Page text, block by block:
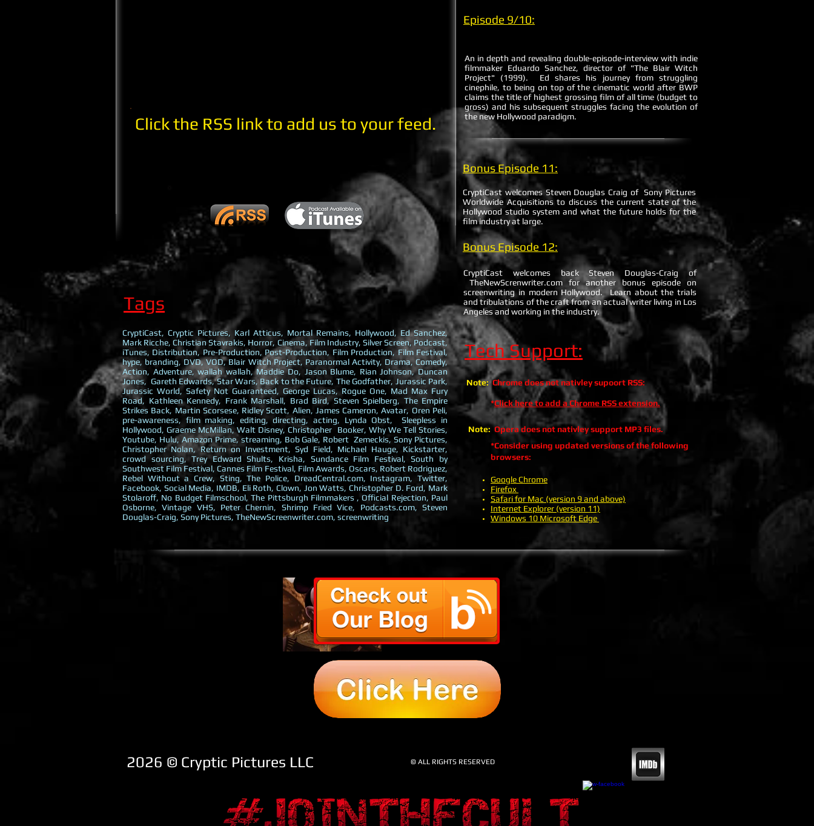
Episode 9/10:
An in depth and revealing double-episode-interview with indie
filmmaker Eduardo Sanchez, director of "The Blair Witch
Project" (1999). Ed shares his journey from struggling
cinephile, to being on top of the cinematic world after BWP
claims the title of highest grossing film of all time (budget to
gross) and his subsequent struggles facing the evolution of
the new Hollywood paradigm.
Click the RSS link to add us to your feed.
Bonus Episode 11:
Tags
CryptiCast, Cryptic Pictures, Karl Atticus, Mortal Remains, Hollywood, Ed Sanchez,
Mark Ricche, Christian Stavrakis, Horror, Cinema, Film Industry, Silver Screen, Podcast,
iTunes, Distribution, Pre-Production, Post-Production, Film Production, Film Festival,
hype, branding, DVD, VOD, Blair Witch Project, Paranormal Activity, Drama, Comedy,
Action, Adventure, wallah wallah, Maddie Do, Jason Blume, Rian Johnson, Duncan
Jones, Gareth Edwards, Star Wars, Back to the Future, The Godfather, Jurassic Park,
Jurassic World, Safety Not Guaranteed, George Lucas, Rogue One, Mad Max Fury
Road, Kathleen Kennedy, Frank Marshall, Brad Bird, Steven Spielberg, The Empire
Strikes Back, Martin Scorsese, Ridley Scott, Alien, James Cameron, Avatar, Oren Peli,
pre-awareness, film making, editing, directing, acting, Lynda Obst, Sleepless in
Hollywood, Graeme McMillan, Walt Disney, Christopher Booker, Why We Tell Stories,
Youtube, Hulu, Amazon Prime, streaming, Bob Gale, Robert Zemeckis, Sony Pictures,
Christopher Nolan, Return on Investment, Syd Field, Michael Hauge, Kickstarter,
crowd sourcing, Trey Edward Shults, Krisha, Sundance Film Festival, South by
Southwest Film Festival, Cannes Film Festival, Film Awards, Oscars, Robert Rodriguez,
Rebel Without a Crew, Sting, The Police, DreadCentral.com, Instagram, Twitter,
Facebook, Social Media, IMDB, Eli Roth, Clown, Jon Watts, Christopher D. Ford, Mark
Stolaroff, No Budget Filmschool, The Pittsburgh Filmmakers , Official Rejection, Paul
Osborne, Vintage VHS, Peter Chernin, Shrimp Fried Vice, Podcasts.com, Steven
Douglas-Craig, Sony Pictures, TheNewScreenwriter.com, screenwriting
CryptiCast welcomes Steven Douglas Craig of Sony Pictures
Worldwide Acquisitions to discuss the current state of the
Hollywood studio system and what the future holds for the
film industry at large.
Bonus Episode 12:
CryptiCast welcomes back Steven Douglas-Craig of
TheNewScrenwriter.com for another bonus episode on
screenwriting in modern Hollywood. Learn about the trials
and tribulations of the craft from an actual writer living in Los
Angeles and working in the industry.
Tech Support:
Note:Chrome does not nativley supoort RSS:
*Click here to add a Chrome RSS extension.
Note: Opera does not nativley support MP3 files.
*Consider using updated versions of the following
browsers:
Google Chrome
Firefox
Safari for Mac (version 9 and above)
Internet Explorer (version 11)
Windows 10 Microsoft Edge
OUR LATEST
PREDICTION…
AND IT'S A
DOOZY! BYE BYE
NETFLIX
2026 ​© Cryptic Pictures LLC © ALL RIGHTS RESERVED